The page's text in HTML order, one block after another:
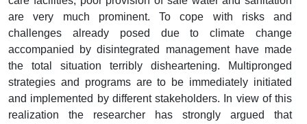
are very much prominent. To cope with risks and
challenges already posed due to climate change
accompanied by disintegrated management have made
the total situation terribly disheartening. Multipronged
strategies and programs are to be immediately initiated
and implemented by different stakeholders. In view of this
realization the researcher has strongly argued that